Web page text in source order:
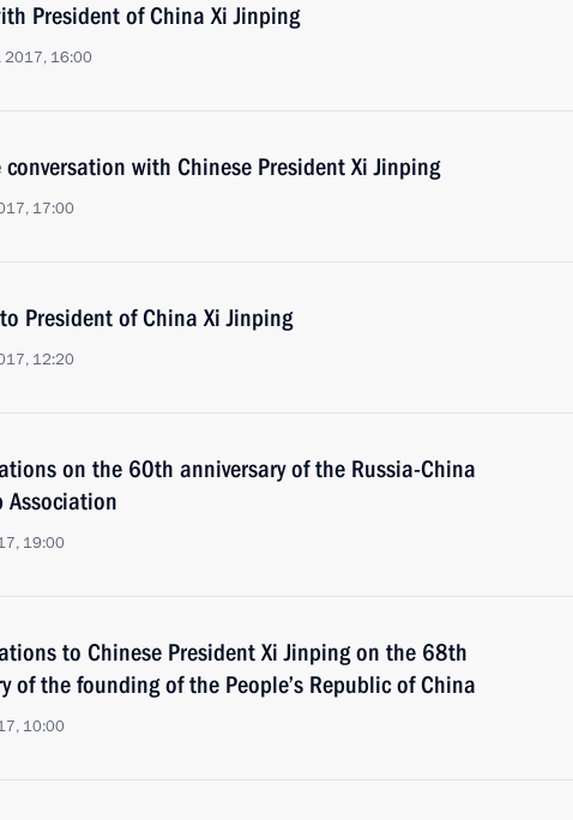
President of China Xi Jinping
2017, 16:00
conversation with Chinese President Xi Jinping
17:00
President of China Xi Jinping
12:20
on the 60th anniversary of the Russia-China
Association
19:00
to Chinese President Xi Jinping on the 68th
of the founding of the People’s Republic of China
10:00